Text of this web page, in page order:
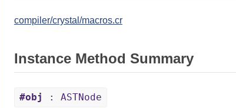
compiler/crystal/macros.cr
Instance Method Summary
#obj : ASTNode